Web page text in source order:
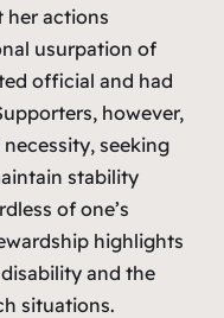
her actions
usurpation of
official and had
however,
seeking
stability
of one’s
highlights
and the
situations.